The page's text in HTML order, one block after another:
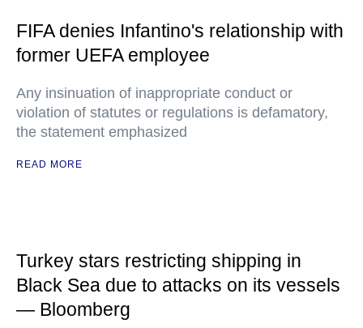
FIFA denies Infantino's relationship with
former UEFA employee
Any insinuation of inappropriate conduct or
violation of statutes or regulations is defamatory,
the statement emphasized
READ MORE
Turkey stars restricting shipping in
Black Sea due to attacks on its vessels
— Bloomberg